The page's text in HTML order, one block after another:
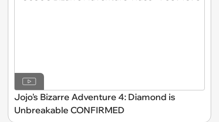
Jojo's Bizarre Adventure 4: Diamond is
Unbreakable CONFIRMED